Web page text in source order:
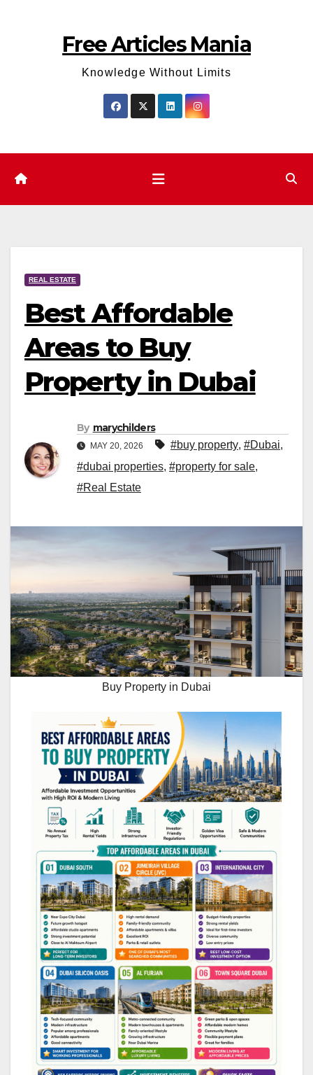
Free Articles Mania
Knowledge Without Limits
REAL ESTATE
Best Affordable
Areas to Buy
Property in Dubai
By marychilders
MAY 20, 2026 #buy property, #Dubai,
#dubai properties, #property for sale,
#Real Estate
Buy Property in Dubai